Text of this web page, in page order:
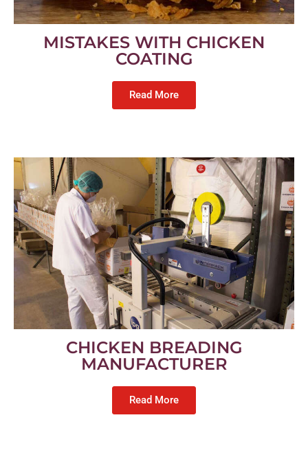
MISTAKES WITH CHICKEN
COATING
Read More
CHICKEN BREADING
MANUFACTURER
Read More